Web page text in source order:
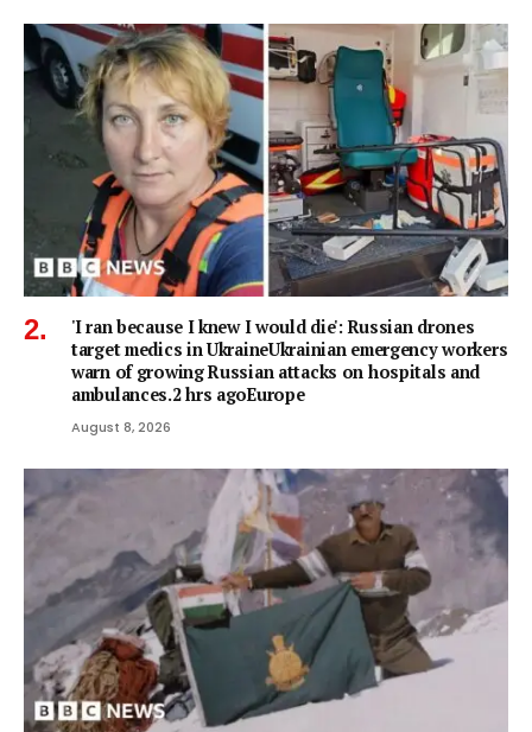
'I ran because I knew I would die': Russian drones
target medics in UkraineUkrainian emergency workers
warn of growing Russian attacks on hospitals and
ambulances.2 hrs agoEurope
August 8, 2026